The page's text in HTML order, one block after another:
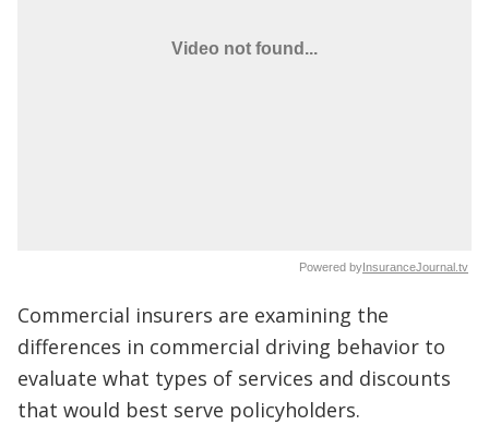
Powered byInsuranceJournal.tv
Commercial insurers are examining the
differences in commercial driving behavior to
evaluate what types of services and discounts
that would best serve policyholders.